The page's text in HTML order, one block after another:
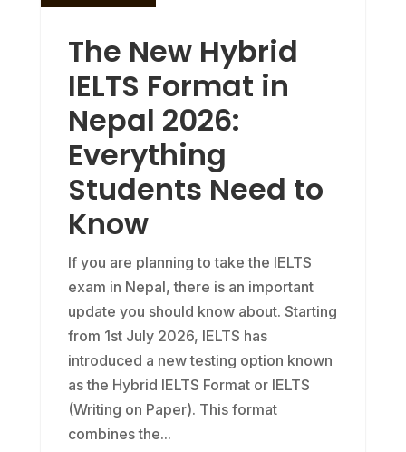
The New Hybrid
IELTS Format in
Nepal 2026:
Everything
Students Need to
Know
If you are planning to take the IELTS
exam in Nepal, there is an important
update you should know about. Starting
from 1st July 2026, IELTS has
introduced a new testing option known
as the Hybrid IELTS Format or IELTS
(Writing on Paper). This format
combines the...